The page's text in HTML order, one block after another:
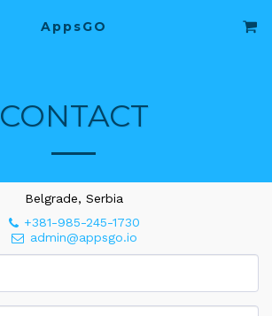
AppsGO
CONTACT
Belgrade, Serbia
+381-985-245-1730
admin@appsgo.io